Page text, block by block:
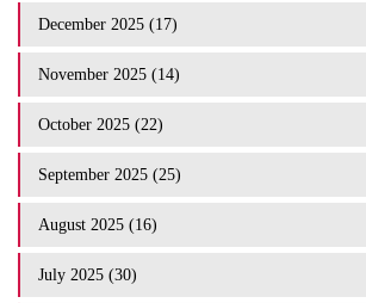
December 2025 (17)
November 2025 (14)
October 2025 (22)
September 2025 (25)
August 2025 (16)
July 2025 (30)